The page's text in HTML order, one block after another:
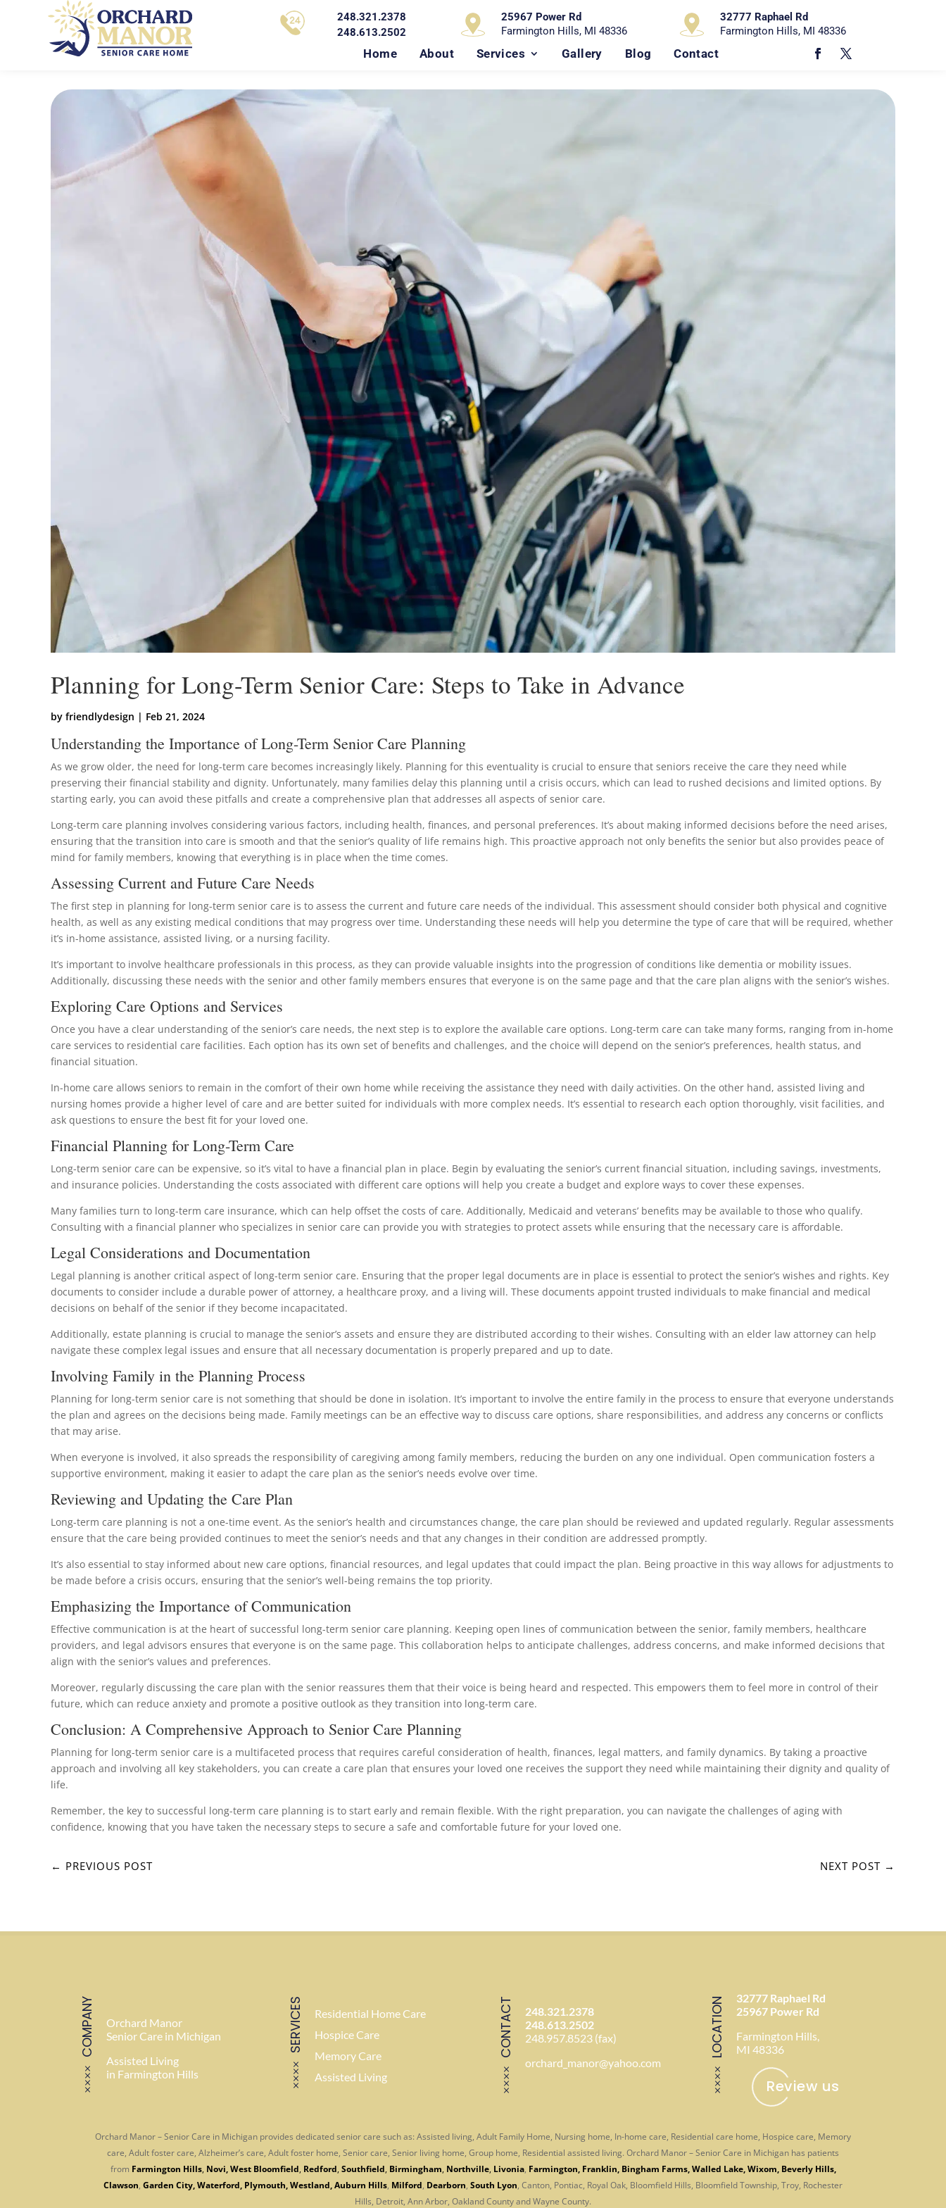
248.321.2378
248.613.2502
25967 Power Rd
Farmington Hills, MI 48336
32777 Raphael Rd
Farmington Hills, MI 48336
Home About Services Gallery Blog Contact
Planning for Long-Term Senior Care: Steps to Take in Advance
by friendlydesign | Feb 21, 2024
Understanding the Importance of Long-Term Senior Care Planning
As we grow older, the need for long-term care becomes increasingly likely. Planning for this eventuality is crucial to ensure that seniors receive the care they need while
preserving their financial stability and dignity. Unfortunately, many families delay this planning until a crisis occurs, which can lead to rushed decisions and limited options. By
starting early, you can avoid these pitfalls and create a comprehensive plan that addresses all aspects of senior care.
Long-term care planning involves considering various factors, including health, finances, and personal preferences. It’s about making informed decisions before the need arises,
ensuring that the transition into care is smooth and that the senior’s quality of life remains high. This proactive approach not only benefits the senior but also provides peace of
mind for family members, knowing that everything is in place when the time comes.
Assessing Current and Future Care Needs
The first step in planning for long-term senior care is to assess the current and future care needs of the individual. This assessment should consider both physical and cognitive
health, as well as any existing medical conditions that may progress over time. Understanding these needs will help you determine the type of care that will be required, whether
it’s in-home assistance, assisted living, or a nursing facility.
It’s important to involve healthcare professionals in this process, as they can provide valuable insights into the progression of conditions like dementia or mobility issues.
Additionally, discussing these needs with the senior and other family members ensures that everyone is on the same page and that the care plan aligns with the senior’s wishes.
Exploring Care Options and Services
Once you have a clear understanding of the senior’s care needs, the next step is to explore the available care options. Long-term care can take many forms, ranging from in-home
care services to residential care facilities. Each option has its own set of benefits and challenges, and the choice will depend on the senior’s preferences, health status, and
financial situation.
In-home care allows seniors to remain in the comfort of their own home while receiving the assistance they need with daily activities. On the other hand, assisted living and
nursing homes provide a higher level of care and are better suited for individuals with more complex needs. It’s essential to research each option thoroughly, visit facilities, and
ask questions to ensure the best fit for your loved one.
Financial Planning for Long-Term Care
Long-term senior care can be expensive, so it’s vital to have a financial plan in place. Begin by evaluating the senior’s current financial situation, including savings, investments,
and insurance policies. Understanding the costs associated with different care options will help you create a budget and explore ways to cover these expenses.
Many families turn to long-term care insurance, which can help offset the costs of care. Additionally, Medicaid and veterans’ benefits may be available to those who qualify.
Consulting with a financial planner who specializes in senior care can provide you with strategies to protect assets while ensuring that the necessary care is affordable.
Legal Considerations and Documentation
Legal planning is another critical aspect of long-term senior care. Ensuring that the proper legal documents are in place is essential to protect the senior’s wishes and rights. Key
documents to consider include a durable power of attorney, a healthcare proxy, and a living will. These documents appoint trusted individuals to make financial and medical
decisions on behalf of the senior if they become incapacitated.
Additionally, estate planning is crucial to manage the senior’s assets and ensure they are distributed according to their wishes. Consulting with an elder law attorney can help
navigate these complex legal issues and ensure that all necessary documentation is properly prepared and up to date.
Involving Family in the Planning Process
Planning for long-term senior care is not something that should be done in isolation. It’s important to involve the entire family in the process to ensure that everyone understands
the plan and agrees on the decisions being made. Family meetings can be an effective way to discuss care options, share responsibilities, and address any concerns or conflicts
that may arise.
When everyone is involved, it also spreads the responsibility of caregiving among family members, reducing the burden on any one individual. Open communication fosters a
supportive environment, making it easier to adapt the care plan as the senior’s needs evolve over time.
Reviewing and Updating the Care Plan
Long-term care planning is not a one-time event. As the senior’s health and circumstances change, the care plan should be reviewed and updated regularly. Regular assessments
ensure that the care being provided continues to meet the senior’s needs and that any changes in their condition are addressed promptly.
It’s also essential to stay informed about new care options, financial resources, and legal updates that could impact the plan. Being proactive in this way allows for adjustments to
be made before a crisis occurs, ensuring that the senior’s well-being remains the top priority.
Emphasizing the Importance of Communication
Effective communication is at the heart of successful long-term senior care planning. Keeping open lines of communication between the senior, family members, healthcare
providers, and legal advisors ensures that everyone is on the same page. This collaboration helps to anticipate challenges, address concerns, and make informed decisions that
align with the senior’s values and preferences.
Moreover, regularly discussing the care plan with the senior reassures them that their voice is being heard and respected. This empowers them to feel more in control of their
future, which can reduce anxiety and promote a positive outlook as they transition into long-term care.
Conclusion: A Comprehensive Approach to Senior Care Planning
Planning for long-term senior care is a multifaceted process that requires careful consideration of health, finances, legal matters, and family dynamics. By taking a proactive
approach and involving all key stakeholders, you can create a care plan that ensures your loved one receives the support they need while maintaining their dignity and quality of
life.
Remember, the key to successful long-term care planning is to start early and remain flexible. With the right preparation, you can navigate the challenges of aging with
confidence, knowing that you have taken the necessary steps to secure a safe and comfortable future for your loved one.
← PREVIOUS POST NEXT POST →
COMPANY
Orchard Manor
Senior Care in Michigan
Assisted Living
in Farmington Hills
SERVICES
Residential Home Care
Hospice Care
Memory Care
Assisted Living
CONTACT
248.321.2378
248.613.2502
248.957.8523 (fax)
orchard_manor@yahoo.com
LOCATION
32777 Raphael Rd
25967 Power Rd
Farmington Hills,
MI 48336
Review us
Orchard Manor – Senior Care in Michigan provides dedicated senior care such as: Assisted living, Adult Family Home, Nursing home, In-home care, Residential care home, Hospice care, Memory
care, Adult foster care, Alzheimer’s care, Adult foster home, Senior care, Senior living home, Group home, Residential assisted living. Orchard Manor – Senior Care in Michigan has patients
from Farmington Hills, Novi,West Bloomfield, Redford, Southfield, Birmingham, Northville, Livonia, Farmington, Franklin, Bingham Farms,Walled Lake,Wixom, Beverly Hills,
Clawson, Garden City,Waterford, Plymouth,Westland,Auburn Hills, Milford, Dearborn, South Lyon, Canton, Pontiac, Royal Oak, Bloomfield Hills, Bloomfield Township, Troy, Rochester
Hills, Detroit, Ann Arbor, Oakland County and Wayne County.